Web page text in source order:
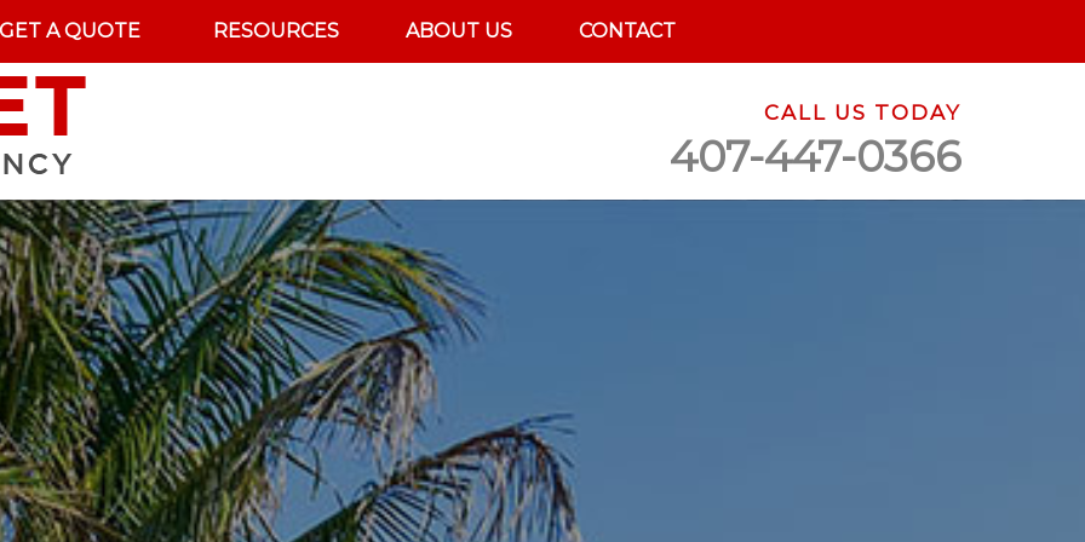
A QUOTE RESOURCES ABOUT US CONTACT
CALL US TODAY
407-447-0366